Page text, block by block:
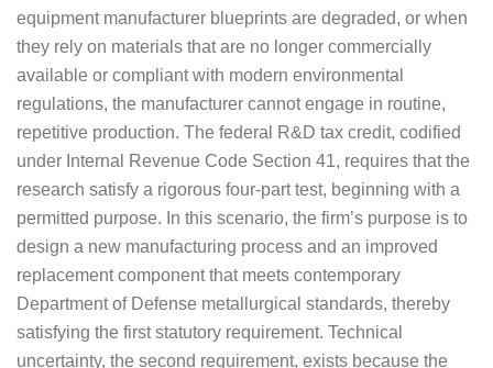
equipment manufacturer blueprints are degraded, or when
they rely on materials that are no longer commercially
available or compliant with modern environmental
regulations, the manufacturer cannot engage in routine,
repetitive production. The federal R&D tax credit, codified
under Internal Revenue Code Section 41, requires that the
research satisfy a rigorous four-part test, beginning with a
permitted purpose. In this scenario, the firm’s purpose is to
design a new manufacturing process and an improved
replacement component that meets contemporary
Department of Defense metallurgical standards, thereby
satisfying the first statutory requirement. Technical
uncertainty, the second requirement, exists because the